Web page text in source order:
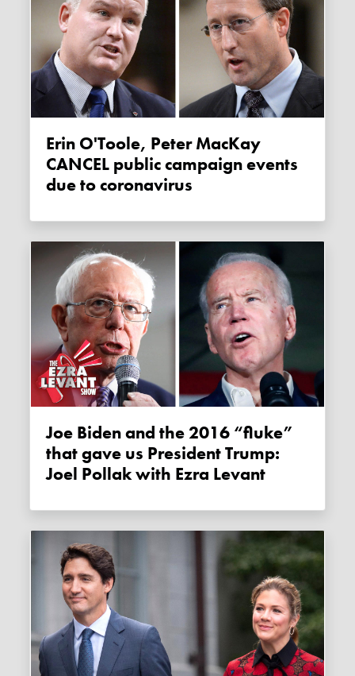
Erin O'Toole, Peter MacKay
CANCEL public campaign events
due to coronavirus
Joe Biden and the 2016 “fluke”
that gave us President Trump:
Joel Pollak with Ezra Levant